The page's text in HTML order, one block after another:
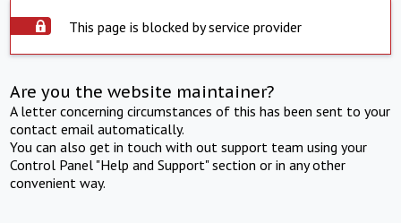
This page is blocked by service provider
Are you the website maintainer?
A letter concerning circumstances of this has been sent to your
contact email automatically.
You can also get in touch with out support team using your
Control Panel "Help and Support" section or in any other
convenient way.